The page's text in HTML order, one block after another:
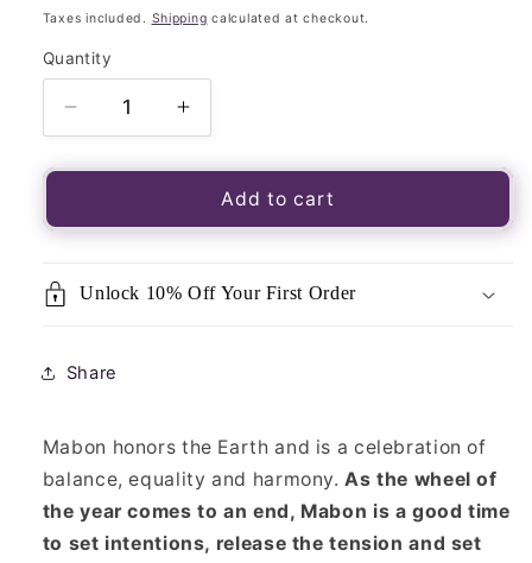
price
Taxes included. Shipping calculated at checkout.
Quantity
Quantity
Decrease
quantity
for
of
Mabon
Increase
quantity
for
Seasons
of
Mabon
Add to cart
Unlock 10% Off Your First Order
Share
Mabon honors the Earth and is a celebration of
balance, equality and harmony.As the wheel of
the year comes to an end, Mabon is a good time
to set intentions, release the tension and set